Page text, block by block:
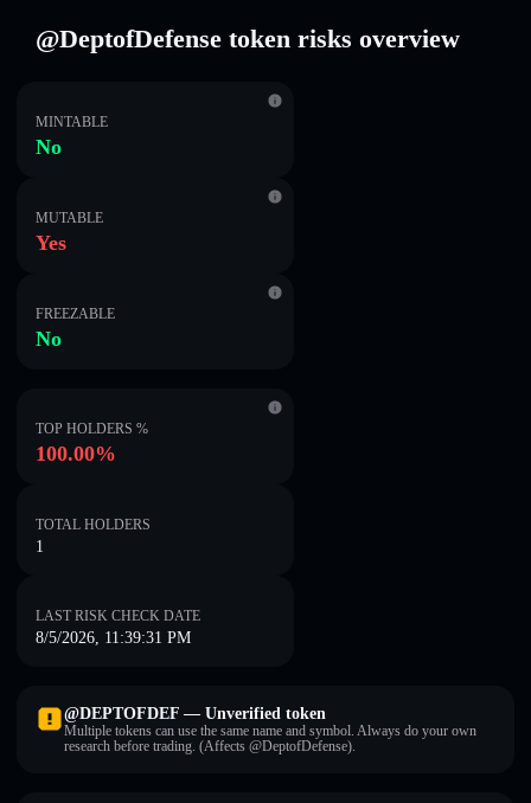
@DeptofDefense token risks overview
MINTABLE
No
MUTABLE
Yes
FREEZABLE
No
TOP HOLDERS %
100.00%
TOTAL HOLDERS
1
LAST RISK CHECK DATE
8/5/2026, 11:39:31 PM
@DEPTOFDEF — Unverified token
Multiple tokens can use the same name and symbol. Always do your own
research before trading. (Affects @DeptofDefense).